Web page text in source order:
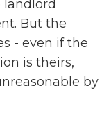
landlord
But the
- even if the
is theirs,
by